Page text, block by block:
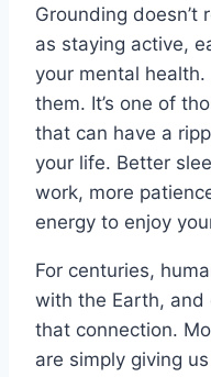
Grounding doesn’t
as staying active,
your mental
them. It’s one of
that can have a
your life. Better
work, more
energy to enjoy
For centuries,
with the Earth, and
that connection.
are simply giving